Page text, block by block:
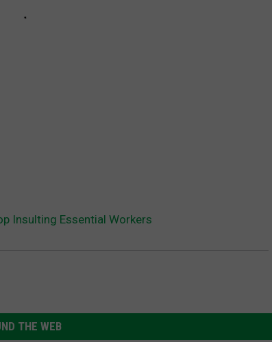
Insulting Essential Workers
THE WEB